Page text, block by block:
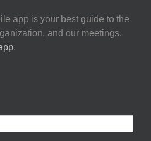
app is your best guide to the
and our meetings.
.